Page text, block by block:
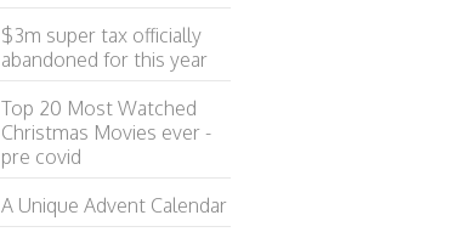
$3m super tax officially
abandoned for this year
Top 20 Most Watched
Christmas Movies ever -
pre covid
A Unique Advent Calendar